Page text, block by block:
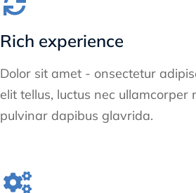
Rich experience
Dolor sit amet - onsectetur
elit tellus, luctus nec ullamcorper
pulvinar dapibus glavrida.